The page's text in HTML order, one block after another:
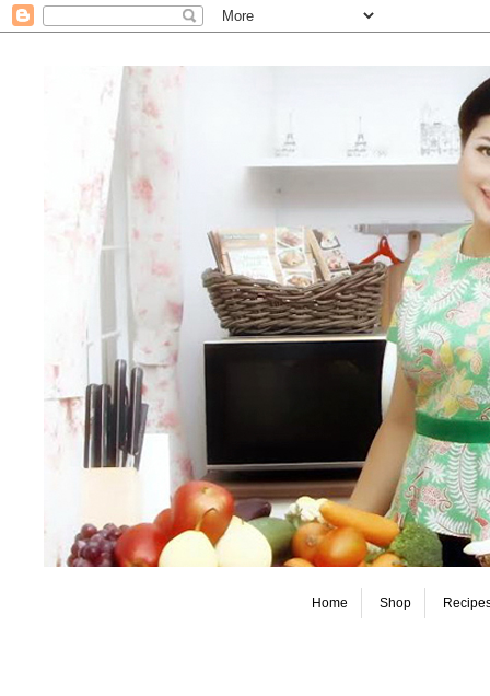
Home Shop